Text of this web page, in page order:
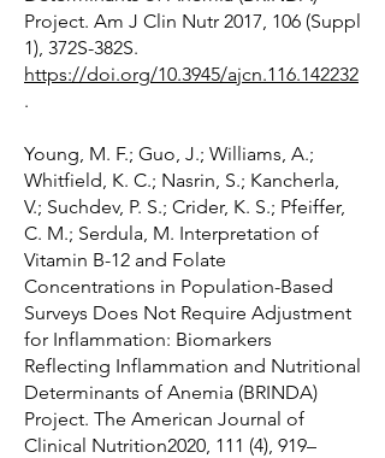
Project. Am J Clin Nutr 2017, 106 (Suppl
1), 372S-382S.
https://doi.org/10.3945/ajcn.116.142232
.
Young, M. F.; Guo, J.; Williams, A.;
Whitfield, K. C.; Nasrin, S.; Kancherla,
V.; Suchdev, P. S.; Crider, K. S.; Pfeiffer,
C. M.; Serdula, M. Interpretation of
Vitamin B-12 and Folate
Concentrations in Population-Based
Surveys Does Not Require Adjustment
for Inflammation: Biomarkers
Reflecting Inflammation and Nutritional
Determinants of Anemia (BRINDA)
Project. The American Journal of
Clinical Nutrition2020, 111 (4), 919–